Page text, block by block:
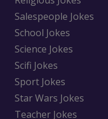
Salespeople Jokes
School Jokes
Science Jokes
Scifi Jokes
Sport Jokes
Star Wars Jokes
Teacher Jokes